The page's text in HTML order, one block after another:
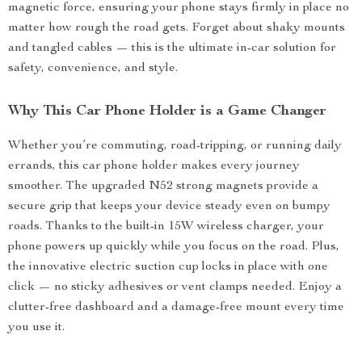
magnetic force, ensuring your phone stays firmly in place no
matter how rough the road gets. Forget about shaky mounts
and tangled cables — this is the ultimate in-car solution for
safety, convenience, and style.
Why This Car Phone Holder is a Game Changer
Whether you’re commuting, road-tripping, or running daily
errands, this car phone holder makes every journey
smoother. The upgraded N52 strong magnets provide a
secure grip that keeps your device steady even on bumpy
roads. Thanks to the built-in 15W wireless charger, your
phone powers up quickly while you focus on the road. Plus,
the innovative electric suction cup locks in place with one
click — no sticky adhesives or vent clamps needed. Enjoy a
clutter-free dashboard and a damage-free mount every time
you use it.